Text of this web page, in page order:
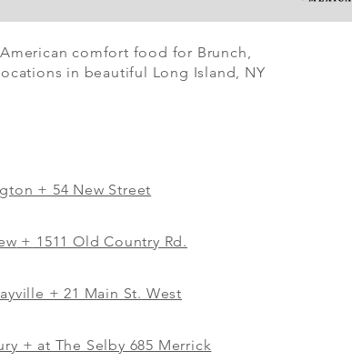
comfort food for Brunch,
in beautiful Long Island, NY
+ 54 New Street
+ 1511 Old Country Rd.
+ 21 Main St. West
+ at The Selby 685 Merrick